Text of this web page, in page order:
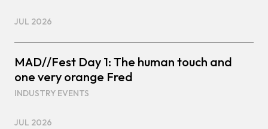
JUL 2026
MAD//Fest Day 1: The human touch and
one very orange Fred
INDUSTRY EVENTS
JUL 2026